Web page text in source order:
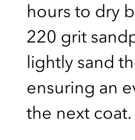
hours to dry
220 grit
lightly sand
ensuring an
the next coat.